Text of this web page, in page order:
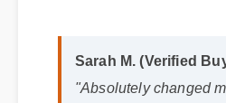
Sarah M. (Verified
"Absolutely changed